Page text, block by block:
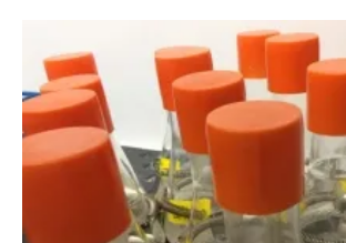
Jobs
About us
Newsletters